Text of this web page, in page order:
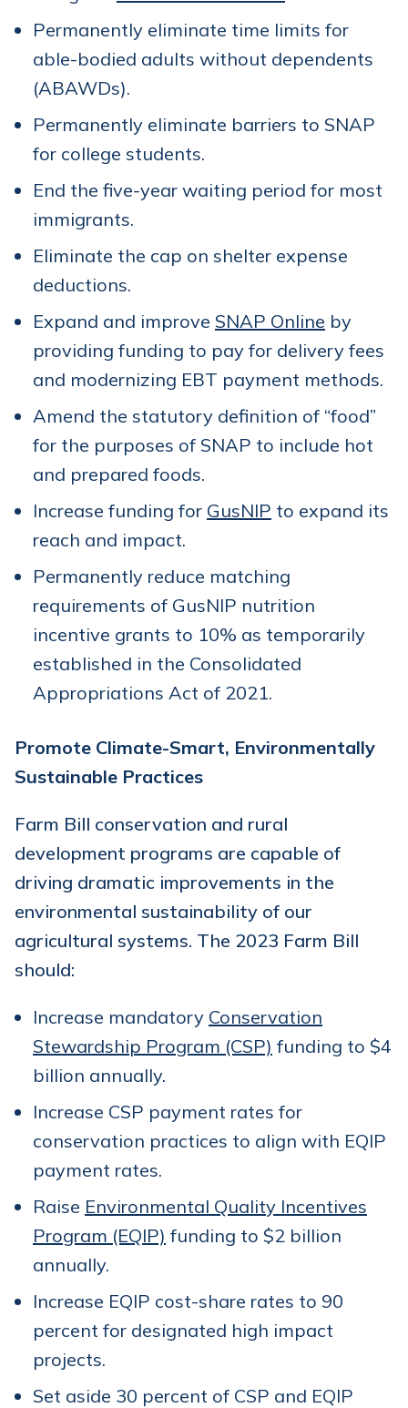
Permanently eliminate time limits for
able-bodied adults without dependents
(ABAWDs).
Permanently eliminate barriers to SNAP
for college students.
End the five-year waiting period for most
immigrants.
Eliminate the cap on shelter expense
deductions.
Expand and improve SNAP Online by
providing funding to pay for delivery fees
and modernizing EBT payment methods.
Amend the statutory definition of “food”
for the purposes of SNAP to include hot
and prepared foods.
Increase funding for GusNIP to expand its
reach and impact.
Permanently reduce matching
requirements of GusNIP nutrition
incentive grants to 10% as temporarily
established in the Consolidated
Appropriations Act of 2021.
Promote Climate-Smart, Environmentally
Sustainable Practices
Farm Bill conservation and rural
development programs are capable of
driving dramatic improvements in the
environmental sustainability of our
agricultural systems. The 2023 Farm Bill
should:
Increase mandatory Conservation
Stewardship Program (CSP) funding to $4
billion annually.
Increase CSP payment rates for
conservation practices to align with EQIP
payment rates.
Raise Environmental Quality Incentives
Program (EQIP) funding to $2 billion
annually.
Increase EQIP cost-share rates to 90
percent for designated high impact
projects.
Set aside 30 percent of CSP and EQIP